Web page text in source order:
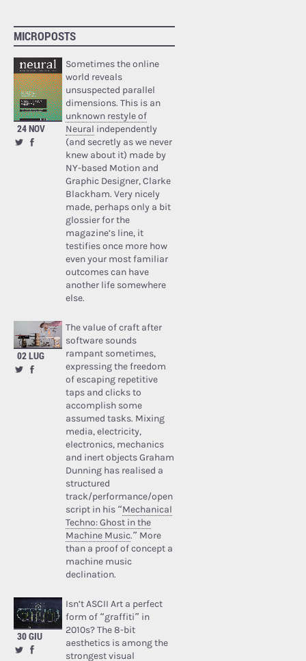
MICROPOSTS
24 NOV
Sometimes the online
world reveals
unsuspected parallel
dimensions. This is an
unknown restyle of
Neural independently
(and secretly as we never
knew about it) made by
NY-based Motion and
Graphic Designer, Clarke
Blackham. Very nicely
made, perhaps only a bit
glossier for the
magazine’s line, it
testifies once more how
even your most familiar
outcomes can have
another life somewhere
else.
02 LUG
The value of craft after
software sounds
rampant sometimes,
expressing the freedom
of escaping repetitive
taps and clicks to
accomplish some
assumed tasks. Mixing
media, electricity,
electronics, mechanics
and inert objects Graham
Dunning has realised a
structured
track/performance/open
script in his “Mechanical
Techno: Ghost in the
Machine Music.” More
than a proof of concept a
machine music
declination.
30 GIU
Isn’t ASCII Art a perfect
form of “graffiti” in
2010s? The 8-bit
aesthetics is among the
strongest visual